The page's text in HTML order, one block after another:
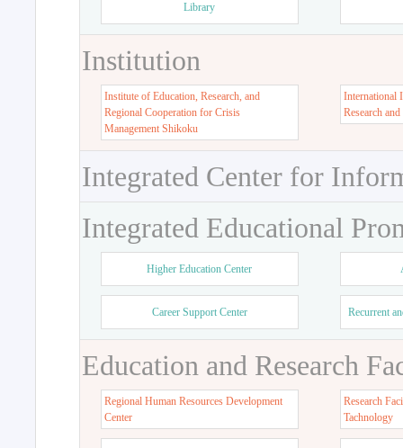
Library
Institution
Institute of Education, Research, and
Regional Cooperation for Crisis
Management Shikoku
International
Research
Integrated Center for
Integrated Educational
Higher Education Center
Career Support Center Recurrent
Education and Research
Regional Human Resources Development
Center
Research
Tachnology